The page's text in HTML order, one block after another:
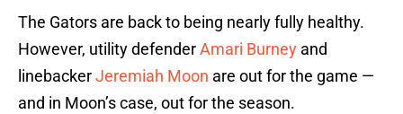
The Gators are back to being nearly fully healthy.
However, utility defenderAmari Burney and
linebackerJeremiah Moon are out for the game —
and in Moon’s case, out for the season.